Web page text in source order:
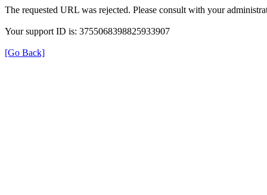
The requested URL was rejected. Please consult with your
Your support ID is: 3755068398825933907
[Go Back]